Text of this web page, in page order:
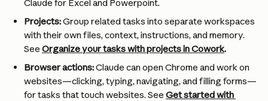
Claude for Excel and Powerpoint.
Projects: Group related tasks into separate workspaces
with their own files, context, instructions, and memory.
See Organize your tasks with projects in Cowork.
Browser actions: Claude can open Chrome and work on
websites—clicking, typing, navigating, and filling forms—
for tasks that touch websites. See Get started with